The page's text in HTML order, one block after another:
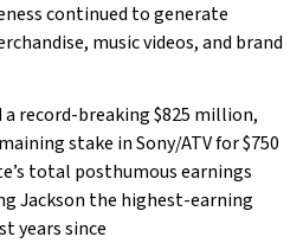
continued to generate
music videos, and brand
record-breaking $825 million,
stake in Sony/ATV for $750
total posthumous earnings
Jackson the highest-earning
years since